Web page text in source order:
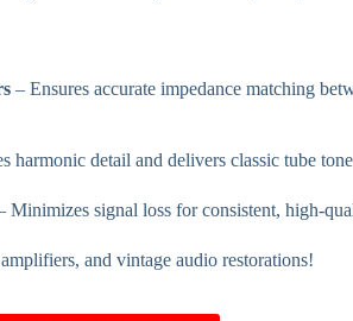
– Ensures accurate impedance matching
harmonic detail and delivers classic tube
Minimizes signal loss for consistent, high-
and vintage audio restorations!